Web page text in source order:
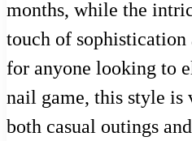
months, while the
touch of sophistication
for anyone looking to
nail game, this style is
both casual outings